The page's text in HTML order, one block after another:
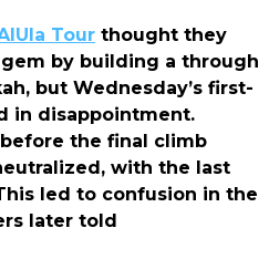
Tour thought they
by building a through
but Wednesday’s first-
in disappointment.
the final climb
with the last
led to confusion in the
later told